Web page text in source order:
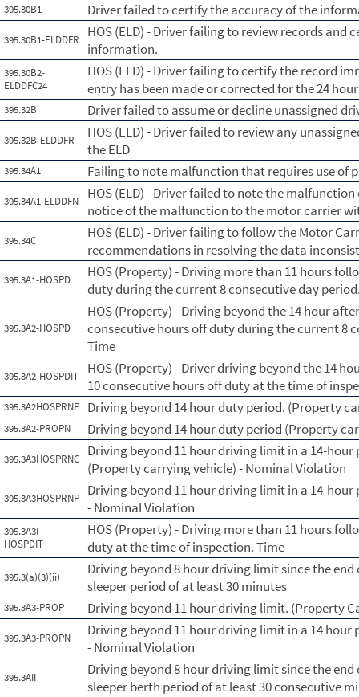
395.30B1 Driver failed to certify the accuracy of the
395.30B1-ELDDFR
HOS (ELD) - Driver failing to review records and
information.
395.30B2-
ELDDFC24
HOS (ELD) - Driver failing to certify the record
entry has been made or corrected for the 24
395.32B Driver failed to assume or decline unassigned
395.32B-ELDDFR
HOS (ELD) - Driver failed to review any
the ELD
395.34A1 Failing to note malfunction that requires use of
395.34A1-ELDDFN
HOS (ELD) - Driver failed to note the
notice of the malfunction to the motor carrier
395.34C
HOS (ELD) - Driver failing to follow the Motor
recommendations in resolving the data
395.3A1-HOSPD
HOS (Property) - Driving more than 11 hours
duty during the current 8 consecutive day
395.3A2-HOSPD
HOS (Property) - Driving beyond the 14 hour
consecutive hours off duty during the current 8
Time
395.3A2-HOSPDIT
HOS (Property) - Driver driving beyond the 14
10 consecutive hours off duty at the time of
395.3A2HOSPRNP Driving beyond 14 hour duty period. (Property
395.3A2-PROPN Driving beyond 14 hour duty period (Property
395.3A3HOSPRNC
Driving beyond 11 hour driving limit in a 14-
(Property carrying vehicle) - Nominal Violation
395.3A3HOSPRNP
Driving beyond 11 hour driving limit in a 14-
- Nominal Violation
395.3A3I-
HOSPDIT
HOS (Property) - Driving more than 11 hours
duty at the time of inspection. Time
395.3(a)(3)(ii)
Driving beyond 8 hour driving limit since the
sleeper period of at least 30 minutes
395.3A3-PROP Driving beyond 11 hour driving limit. (Property
395.3A3-PROPN
Driving beyond 11 hour driving limit in a 14
- Nominal Violation
395.3AII
Driving beyond 8 hour driving limit since the
sleeper berth period of at least 30 consecutive